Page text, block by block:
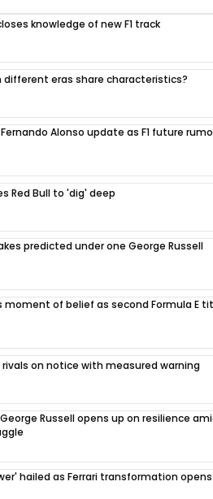
knowledge of new F1 track
different eras share characteristics?
Alonso update as F1 future
Red Bull to 'dig' deep
predicted under one George Russell
moment of belief as second Formula E
rivals on notice with measured warning
Russell opens up on resilience
hailed as Ferrari transformation opens